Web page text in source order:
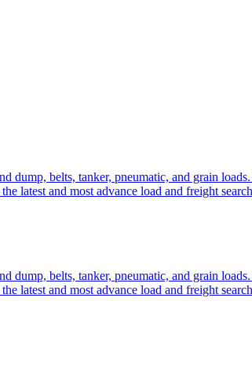
dump, belts, tanker, pneumatic, and grain
latest and most advance load and freight
dump, belts, tanker, pneumatic, and grain
latest and most advance load and freight